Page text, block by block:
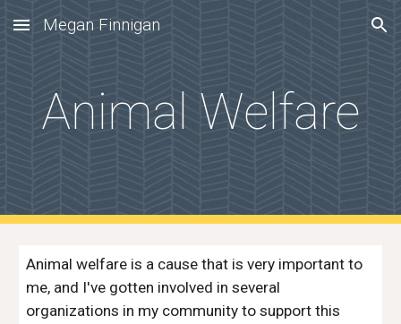
Skip to main content Skip to navigation
Megan Finnigan
Animal Welfare
Animal welfare is a cause that is very important to
me, and I've gotten involved in several
organizations in my community to support this